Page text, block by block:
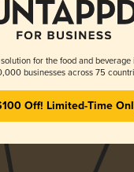
for the food and beverage
businesses across 75
Off! Limited-Time